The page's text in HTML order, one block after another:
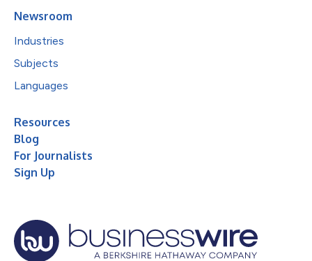
Newsroom
Industries
Subjects
Languages
Resources
Blog
For Journalists
Sign Up